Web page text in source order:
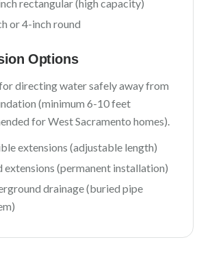
rectangular (high capacity)
or 4-inch round
Options
directing water safely away from
(minimum 6-10 feet
forWest Sacramento homes).
extensions (adjustable length)
extensions (permanent installation)
drainage (buried pipe